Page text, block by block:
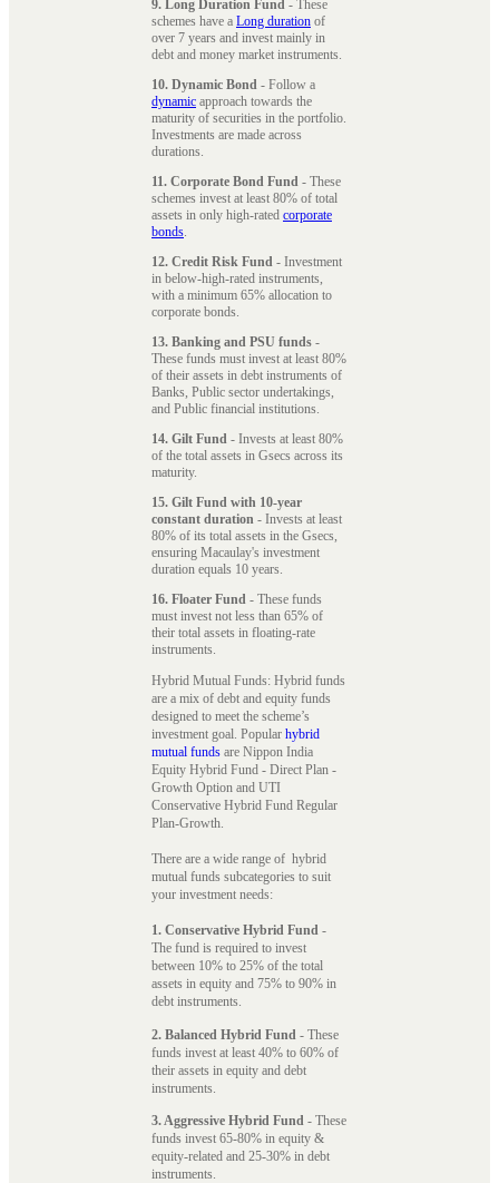
9. Long Duration Fund - These
schemes have a Long duration of
over 7 years and invest mainly in
debt and money market instruments.
10. Dynamic Bond - Follow a
dynamic approach towards the
maturity of securities in the portfolio.
Investments are made across
durations.
11. Corporate Bond Fund - These
schemes invest at least 80% of total
assets in only high-rated corporate
bonds.
12. Credit Risk Fund - Investment
in below-high-rated instruments,
with a minimum 65% allocation to
corporate bonds.
13. Banking and PSU funds -
These funds must invest at least 80%
of their assets in debt instruments of
Banks, Public sector undertakings,
and Public financial institutions.
14. Gilt Fund - Invests at least 80%
of the total assets in Gsecs across its
maturity.
15. Gilt Fund with 10-year
constant duration - Invests at least
80% of its total assets in the Gsecs,
ensuring Macaulay's investment
duration equals 10 years.
16. Floater Fund - These funds
must invest not less than 65% of
their total assets in floating-rate
instruments.
Hybrid Mutual Funds: Hybrid funds
are a mix of debt and equity funds
designed to meet the scheme’s
investment goal. Popular hybrid
mutual funds are Nippon India
Equity Hybrid Fund - Direct Plan -
Growth Option and UTI
Conservative Hybrid Fund Regular
Plan-Growth.
There are a wide range of hybrid
mutual funds subcategories to suit
your investment needs:
1. Conservative Hybrid Fund -
The fund is required to invest
between 10% to 25% of the total
assets in equity and 75% to 90% in
debt instruments.
2. Balanced Hybrid Fund - These
funds invest at least 40% to 60% of
their assets in equity and debt
instruments.
3. Aggressive Hybrid Fund - These
funds invest 65-80% in equity &
equity-related and 25-30% in debt
instruments.